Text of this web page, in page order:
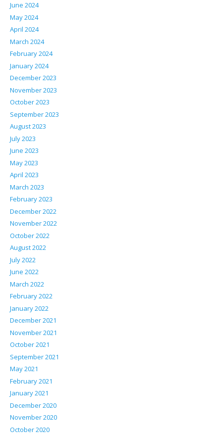
June 2024
May 2024
April 2024
March 2024
February 2024
January 2024
December 2023
November 2023
October 2023
September 2023
August 2023
July 2023
June 2023
May 2023
April 2023
March 2023
February 2023
December 2022
November 2022
October 2022
August 2022
July 2022
June 2022
March 2022
February 2022
January 2022
December 2021
November 2021
October 2021
September 2021
May 2021
February 2021
January 2021
December 2020
November 2020
October 2020